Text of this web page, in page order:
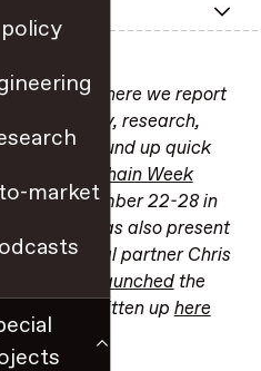
policy
market
is a series where we report
industry, research,
we round up quick
Korea Blockchain Week
September 22-28 in
team was also present
general partner Chris
and
launchedthe
Own (written up here